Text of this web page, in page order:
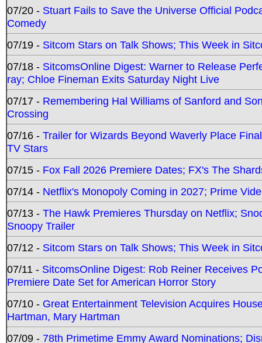
07/20 - Stuart Fails to Save the Universe Official
Comedy
07/19 - Sitcom Stars on Talk Shows; This Week in
07/18 - SitcomsOnline Digest: Warner to Release
ray; Chloe Fineman Exits Saturday Night Live
07/17 - Remembering Hal Williams of Sanford and
Crossing
07/16 - Trailer for Wizards Beyond Waverly Place
TV Stars
07/15 - Fox Fall 2026 Premiere Dates; FX's The
07/14 - Netflix's Monopoly Coming in 2027; Prime
07/13 - The Hawk Premieres Thursday on Netflix;
Snoopy Trailer
07/12 - Sitcom Stars on Talk Shows; This Week in
07/11 - SitcomsOnline Digest: Rob Reiner Receives
Premiere Date Set for American Horror Story
07/10 - Great Entertainment Television Acquires
Hartman, Mary Hartman
07/09 - 78th Primetime Emmy Award Nominations;